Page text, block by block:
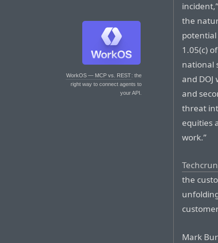
WorkOS — MCP vs. REST: the
right way to connect agents to
your API.
the
1.05(c)
national
and
and
threat
equities
work.”
the
Mark